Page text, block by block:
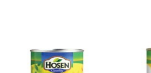
BARONIA